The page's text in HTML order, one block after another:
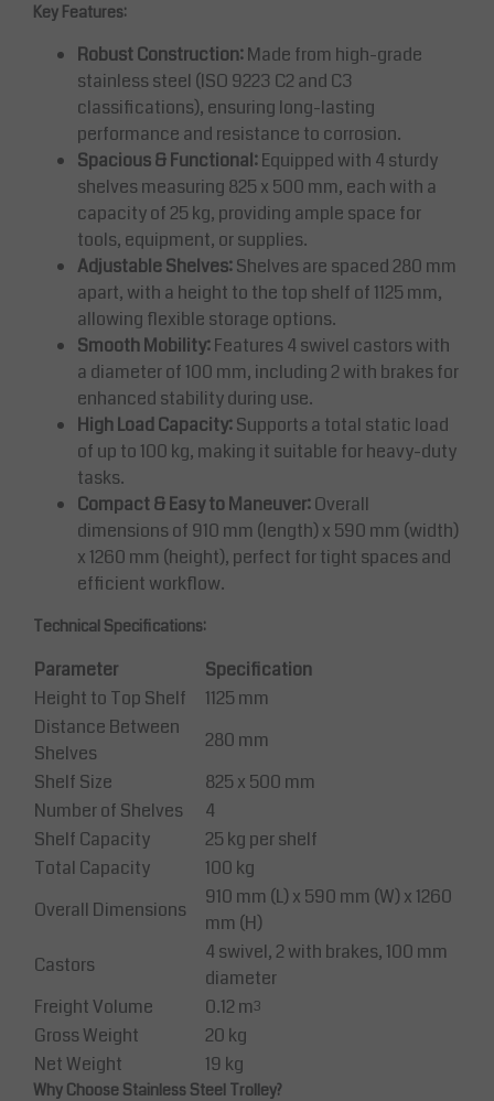
Key Features:
Robust Construction:Made from high-grade
stainless steel (ISO 9223 C2 and C3
classifications), ensuring long-lasting
performance and resistance to corrosion.
Spacious & Functional:Equipped with 4 sturdy
shelves measuring 825 x 500 mm, each with a
capacity of 25 kg, providing ample space for
tools, equipment, or supplies.
Adjustable Shelves:Shelves are spaced 280 mm
apart, with a height to the top shelf of 1125 mm,
allowing flexible storage options.
Smooth Mobility:Features 4 swivel castors with
a diameter of 100 mm, including 2 with brakes for
enhanced stability during use.
High Load Capacity:Supports a total static load
of up to 100 kg, making it suitable for heavy-duty
tasks.
Compact & Easy to Maneuver:Overall
dimensions of 910 mm (length) x 590 mm (width)
x 1260 mm (height), perfect for tight spaces and
efficient workflow.
Technical Specifications:
Parameter
Specification
Height to Top Shelf
1125 mm
Distance Between
Shelves
280 mm
Shelf Size
825 x 500 mm
Number of Shelves
4
Shelf Capacity
25 kg per shelf
Total Capacity
100 kg
Overall Dimensions
910 mm (L) x 590 mm (W) x 1260
mm (H)
Castors
4 swivel, 2 with brakes, 100 mm
diameter
Freight Volume
0.12 m³
Gross Weight
20 kg
Net Weight
19 kg
Why Choose Stainless Steel Trolley?